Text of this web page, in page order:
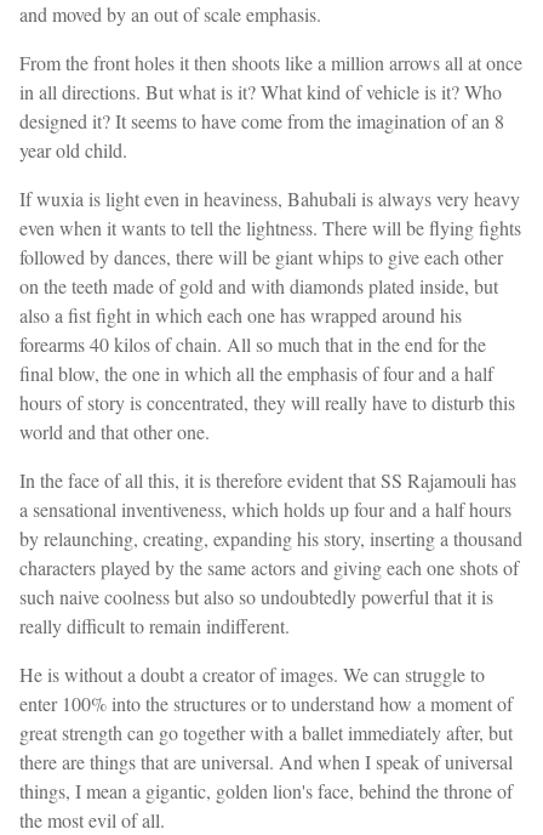
and moved by an out of scale emphasis.
From the front holes it then shoots like a million arrows all at once
in all directions. But what is it? What kind of vehicle is it? Who
designed it? It seems to have come from the imagination of an 8
year old child.
If wuxia is light even in heaviness, Bahubali is always very heavy
even when it wants to tell the lightness. There will be flying fights
followed by dances, there will be giant whips to give each other
on the teeth made of gold and with diamonds plated inside, but
also a fist fight in which each one has wrapped around his
forearms 40 kilos of chain. All so much that in the end for the
final blow, the one in which all the emphasis of four and a half
hours of story is concentrated, they will really have to disturb this
world and that other one.
In the face of all this, it is therefore evident that SS Rajamouli has
a sensational inventiveness, which holds up four and a half hours
by relaunching, creating, expanding his story, inserting a thousand
characters played by the same actors and giving each one shots of
such naive coolness but also so undoubtedly powerful that it is
really difficult to remain indifferent.
He is without a doubt a creator of images. We can struggle to
enter 100% into the structures or to understand how a moment of
great strength can go together with a ballet immediately after, but
there are things that are universal. And when I speak of universal
things, I mean a gigantic, golden lion's face, behind the throne of
the most evil of all.